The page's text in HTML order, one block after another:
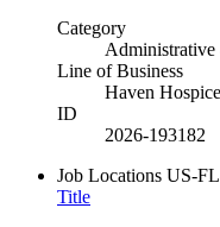
Category
Line of Business
Haven Hospice
ID
2026-193182
Job Locations US-
Title